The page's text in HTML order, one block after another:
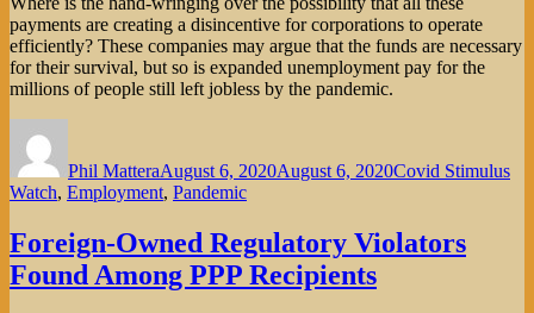
payments are creating a disincentive for corporations to operate
efficiently? These companies may argue that the funds are necessary
for their survival, but so is expanded unemployment pay for the
millions of people still left jobless by the pandemic.
Phil MatteraAugust 6, 2020August 6, 2020Covid Stimulus
Watch, Employment, Pandemic
Foreign-Owned Regulatory Violators
Found Among PPP Recipients